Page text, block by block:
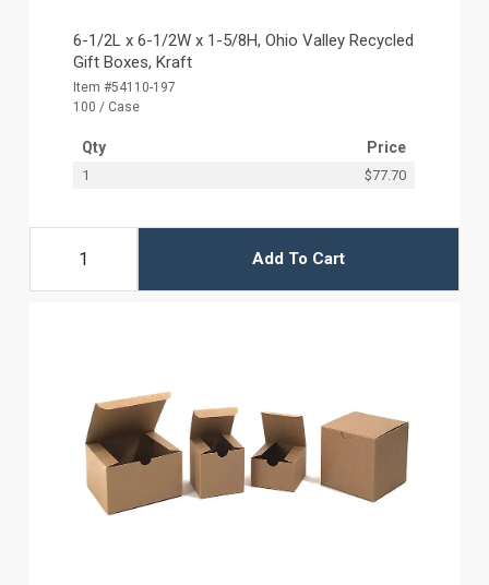
6-1/2L x 6-1/2W x 1-5/8H, Ohio Valley Recycled
Gift Boxes, Kraft
Item #54110-197
100 / Case
Qty Price
1 $77.70
Add To Cart